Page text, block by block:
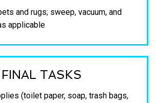
and rugs; sweep, vacuum, and
applicable
FINAL TASKS
(toilet paper, soap, trash bags,